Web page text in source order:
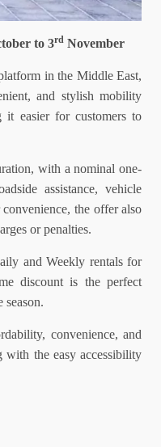
to 3rdNovember
in the Middle East,
and stylish mobility
it easier for customers to
with a nominal one-
assistance, vehicle
the offer also
or penalties.
and Weekly rentalsfor
discount is the perfect
convenience, and
the easy accessibility